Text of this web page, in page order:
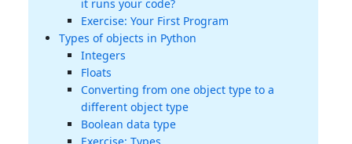
it runs your code?
Exercise: Your First Program
Types of objects in Python
Integers
Floats
Converting from one object type to a
different object type
Boolean data type
Exercise: Types